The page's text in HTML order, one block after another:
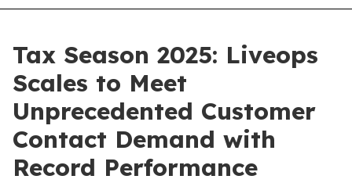
Tax Season 2025: Liveops
Scales to Meet
Unprecedented Customer
Contact Demand with
Record Performance